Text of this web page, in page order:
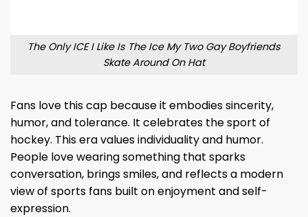
The Only ICE I Like Is The Ice My Two Gay Boyfriends
Skate Around On Hat
Fans love this cap because it embodies sincerity,
humor, and tolerance. It celebrates the sport of
hockey. This era values ​​individuality and humor.
People love wearing something that sparks
conversation, brings smiles, and reflects a modern
view of sports fans built on enjoyment and self-
expression.